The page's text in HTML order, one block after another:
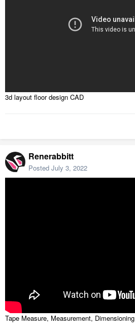
3d layout floor design CAD
Renerabbitt
Posted July 3, 2022
Tape Measure, Measurement,